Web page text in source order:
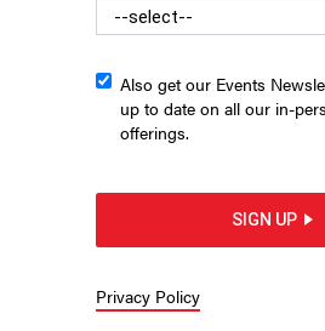
Venu Govindaraju, the University at
president for research, innovation and
UNIVERSITY AT BUFFALO
JOHN CELOCK |MAY 28, 2026
Also get our Events
up to date on all our in-
offerings.
SIGN UP
Privacy Policy